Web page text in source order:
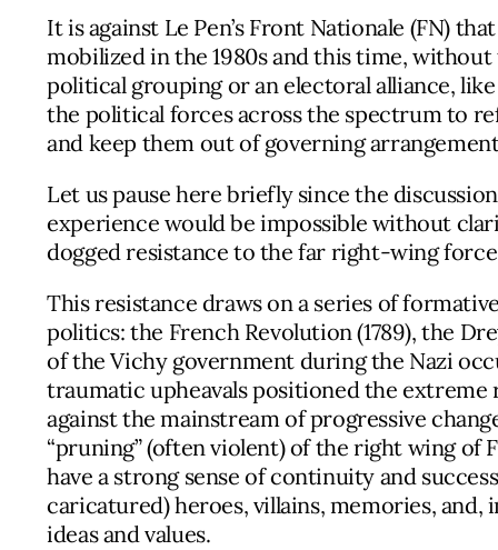
It is against Le Pen’s Front Nationale (FN)
mobilized in the 1980s and this time, without
political grouping or an electoral alliance,
the political forces across the spectrum to
and keep them out of governing
Let us pause here briefly since the
experience would be impossible without
dogged resistance to the far right-wing
This resistance draws on a series of
politics: the French Revolution (1789), the
of the Vichy government during the Nazi
traumatic upheavals positioned the
against the mainstream of progressive
“pruning” (often violent) of the right wing of
have a strong sense of continuity and
caricatured) heroes, villains, memories,
ideas and values.